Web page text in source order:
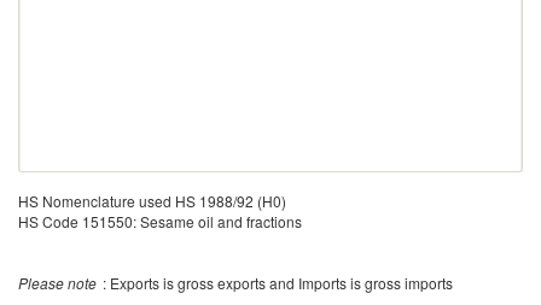
HS Nomenclature used HS 1988/92 (H0)
HS Code 151550: Sesame oil and fractions
Please note : Exports is gross exports and Imports is gross imports